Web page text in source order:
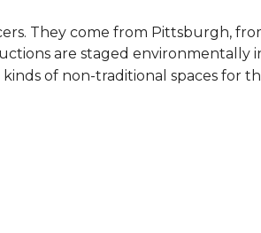
They come from Pittsburgh,
are staged environmentally
of non-traditional spaces for